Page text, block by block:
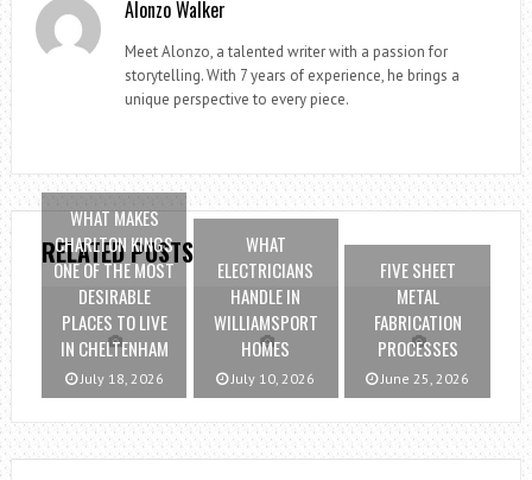
Alonzo Walker
Meet Alonzo, a talented writer with a passion for
storytelling. With 7 years of experience, he brings a
unique perspective to every piece.
RELATED POSTS
WHAT MAKES
CHARLTON KINGS
ONE OF THE MOST
DESIRABLE
PLACES TO LIVE
IN CHELTENHAM
July 18, 2026
WHAT
ELECTRICIANS
HANDLE IN
WILLIAMSPORT
HOMES
July 10, 2026
FIVE SHEET
METAL
FABRICATION
PROCESSES
June 25, 2026